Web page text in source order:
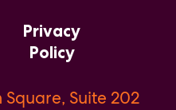
Privacy
Policy
Suite 202